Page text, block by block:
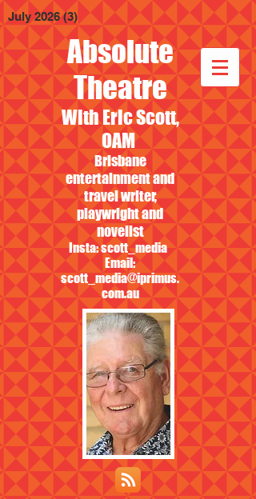
Absolute
Theatre
With Eric Scott,
OAM
Brisbane
entertainment and
travel writer,
playwright and
novelist
Insta: scott_media
Email:
scott_media@iprimus.
com.au
July 2026 (3) 3 posts